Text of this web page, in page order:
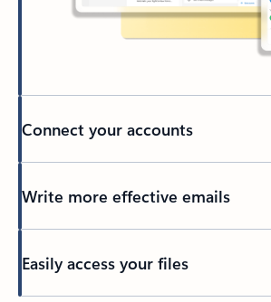
Connect your accounts
Write more effective emails
Easily access your files